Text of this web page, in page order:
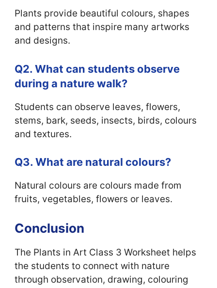
Plants provide beautiful colours, shapes
and patterns that inspire many artworks
and designs.
Q2. What can students observe
during a nature walk?
Students can observe leaves, flowers,
stems, bark, seeds, insects, birds, colours
and textures.
Q3. What are natural colours?
Natural colours are colours made from
fruits, vegetables, flowers or leaves.
Conclusion
The Plants in Art Class 3 Worksheet helps
the students to connect with nature
through observation, drawing, colouring